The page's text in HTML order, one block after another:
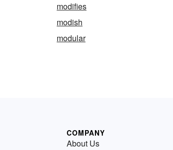
modifies
modish
modular
COMPANY
About Us